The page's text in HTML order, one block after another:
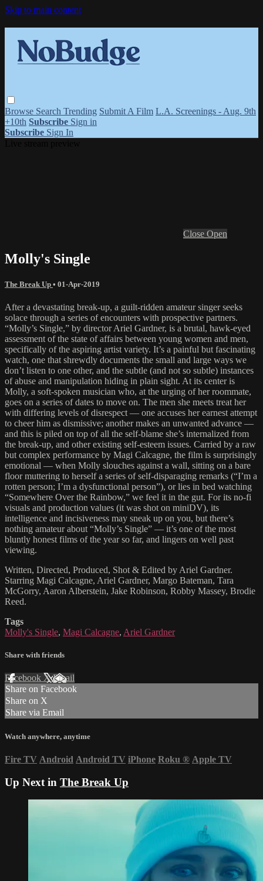
Skip to main content
Browse Search Trending Submit A Film L.A. Screenings - Aug. 9th
+10th Subscribe Sign in
Subscribe Sign In
Close Open
Molly's Single
The Break Up • 01-Apr-2019
After a devastating break-up, a guilt-ridden amateur singer seeks
solace through a series of encounters with prospective partners.
“Molly’s Single,” by director Ariel Gardner, is a brutal, hawk-eyed
assessment of the state of affairs between young women and men,
specifically of the aspiring artist variety. It’s a painful but fascinating
watch, one that shrewdly documents the small and large ways we
don’t listen to one other, and the subtle (and not so subtle) instances
of abuse and manipulation hiding in plain sight. At its center is
Molly, a soft-spoken musician who, at the urging of her roommate,
goes on a series of dates to move on. The men she meets treat her
with differing levels of disrespect — one accuses her earnest attempt
to cheer him as dismissive; another makes an unwanted advance —
and this is piled on top of all the self-blame she’s internalized from
the break-up, and other existing self-esteem issues. Carried by a raw
but complex performance by Magi Calcagne, the film is surprisingly
emotional — when Molly slouches against a wall, sitting on a bare
floor muttering to herself a series of self-disparaging remarks (“I’m a
rotten person; I’m a dysfunctional person”), or lies in bed watching
“Somewhere Over the Rainbow,” we feel it in the gut. For its no-fi
visuals and production values (it was shot on miniDV), its
intelligence and incisiveness may sneak up on you, but there’s
nothing amateur about “Molly’s Single” — it’s one of the most
bluntly honest films of the year so far, and lingers on well past
viewing.
Written, Directed, Produced, Shot & Edited by Ariel Gardner.
Starring Magi Calcagne, Ariel Gardner, Margo Bateman, Tara
McGorry, Aaron Alberstein, Jake Robinson, Robby Massey, Brodie
Reed.
Tags
Molly's Single, Magi Calcagne, Ariel Gardner
Share with friends
Facebook XEmail
Share on Facebook
Share on X
Share via Email
Watch anywhere, anytime
Fire TV Android Android TV iPhone Roku ® Apple TV
Up Next in The Break Up